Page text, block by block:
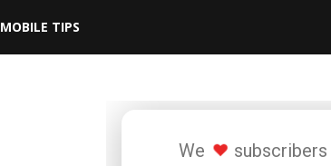
MOBILE TIPS
We subscribers